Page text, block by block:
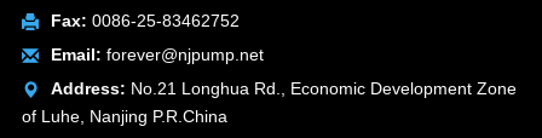
Fax: 0086-25-83462752
Email: forever@njpump.net
Address: No.21 Longhua Rd., Economic Development Zone
of Luhe, Nanjing P.R.China